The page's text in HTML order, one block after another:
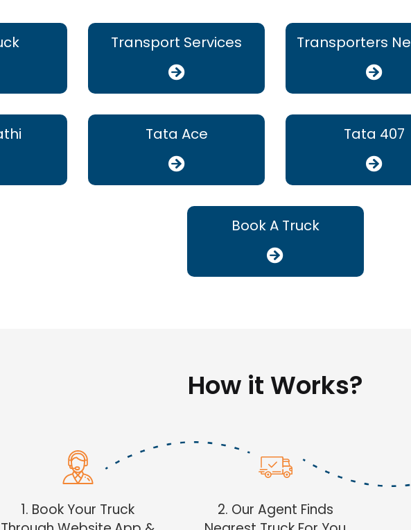
Transport Services Transporters
Tata Ace Tata 407
Book A Truck
How it Works?
1. Book Your Truck
2. Our Agent Finds